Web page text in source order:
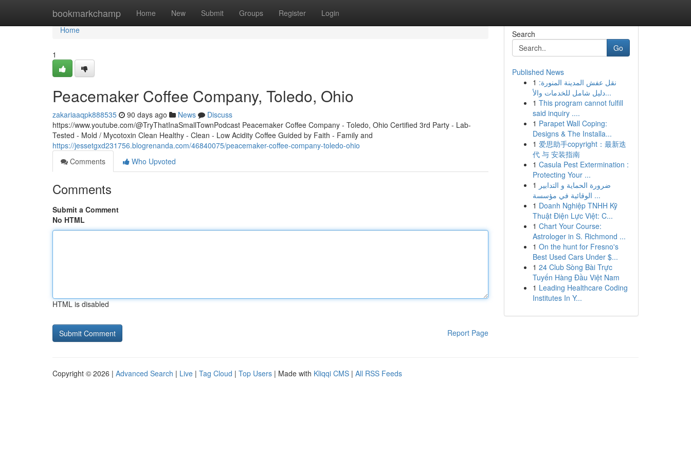
bookmarkchamp Home New Submit Groups Register Login
Home
Home
1
Peacemaker Coffee Company, Toledo, Ohio
zakariaaqpk888535 90 days ago News
Discuss
https://www.youtube.com/@TryThatInaSmallTownPodcast Peacemaker Coffee Company - Toledo, Ohio Certified 3rd Party - Lab-
Tested - Mold / Mycotoxin Clean Healthy - Clean - Low Acidity Coffee Guided by Faith - Family and
https://jessetgxd231756.blogrenanda.com/46840075/peacemaker-coffee-company-toledo-ohio
Comments
Who Upvoted
Comments
Submit a Comment
No HTML
HTML is disabled
Report Page
Search
Go
Published News
1 نقل عفش المدينة المنورة:
دليل شامل للخدمات والأ...
1 This program cannot fulfill
said inquiry ....
1 Parapet Wall Coping:
Designs & The Installa...
1 爱思助手copyright：最新迭
代 与 安装指南
1 Casula Pest Extermination :
Protecting Your ...
1 ضرورة الحماية و التدابير
الوقائية في مؤسسة ...
1 Doanh Nghiệp TNHH Kỹ
Thuật Điện Lực Việt: C...
1 Chart Your Course:
Astrologer in S. Richmond ...
1 On the hunt for Fresno's
Best Used Cars Under $...
1 24 Club Sòng Bài Trực
Tuyến Hàng Đầu Việt Nam
1 Leading Healthcare Coding
Institutes In Y...
Copyright © 2026 | Advanced Search | Live | Tag Cloud | Top Users | Made with Kliqqi CMS | All RSS Feeds